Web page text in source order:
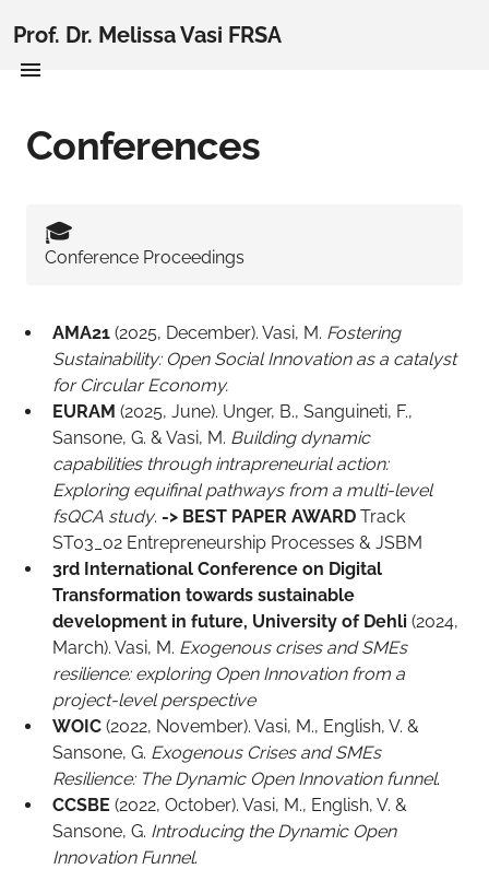
Prof. Dr. Melissa Vasi FRSA
Conferences
🎓️
Conference Proceedings
AMA21 (2025, December). Vasi, M. Fostering
Sustainability: Open Social Innovation as a catalyst
for Circular Economy.
EURAM (2025, June). Unger, B., Sanguineti, F.,
Sansone, G. & Vasi, M. Building dynamic
capabilities through intrapreneurial action:
Exploring equifinal pathways from a multi-level
fsQCA study. -> BEST PAPER AWARD Track
ST03_02 Entrepreneurship Processes & JSBM
3rd International Conference on Digital
Transformation towards sustainable
development in future, University of Dehli (2024,
March). Vasi, M. Exogenous crises and SMEs
resilience: exploring Open Innovation from a
project-level perspective
WOIC (2022, November). Vasi, M., English, V. &
Sansone, G. Exogenous Crises and SMEs
Resilience: The Dynamic Open Innovation funnel.
CCSBE (2022, October). Vasi, M., English, V. &
Sansone, G. Introducing the Dynamic Open
Innovation Funnel.